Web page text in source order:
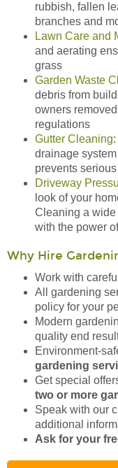
rubbish, fallen
branches and
Lawn Care and
and aerating
grass
Garden Waste
debris from
owners
regulations
Gutter Cleaning
drainage
prevents
Driveway
look of your
Cleaning a wide
with the power
Why Hire
Work with
All gardening
policy for your
Modern
quality end
Environment-
gardening
Get special
two or more
Speak with our
additional
Ask for your